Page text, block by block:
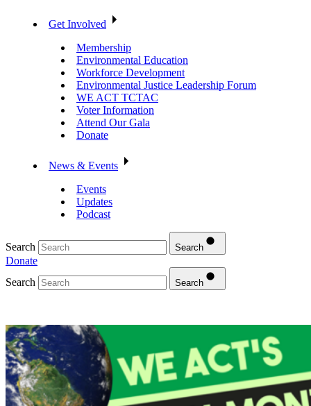
Get Involved
Membership
Environmental Education
Workforce Development
Environmental Justice Leadership Forum
WE ACT TCTAC
Voter Information
Attend Our Gala
Donate
News & Events
Events
Updates
Podcast
Search Search
Donate
Search
Search